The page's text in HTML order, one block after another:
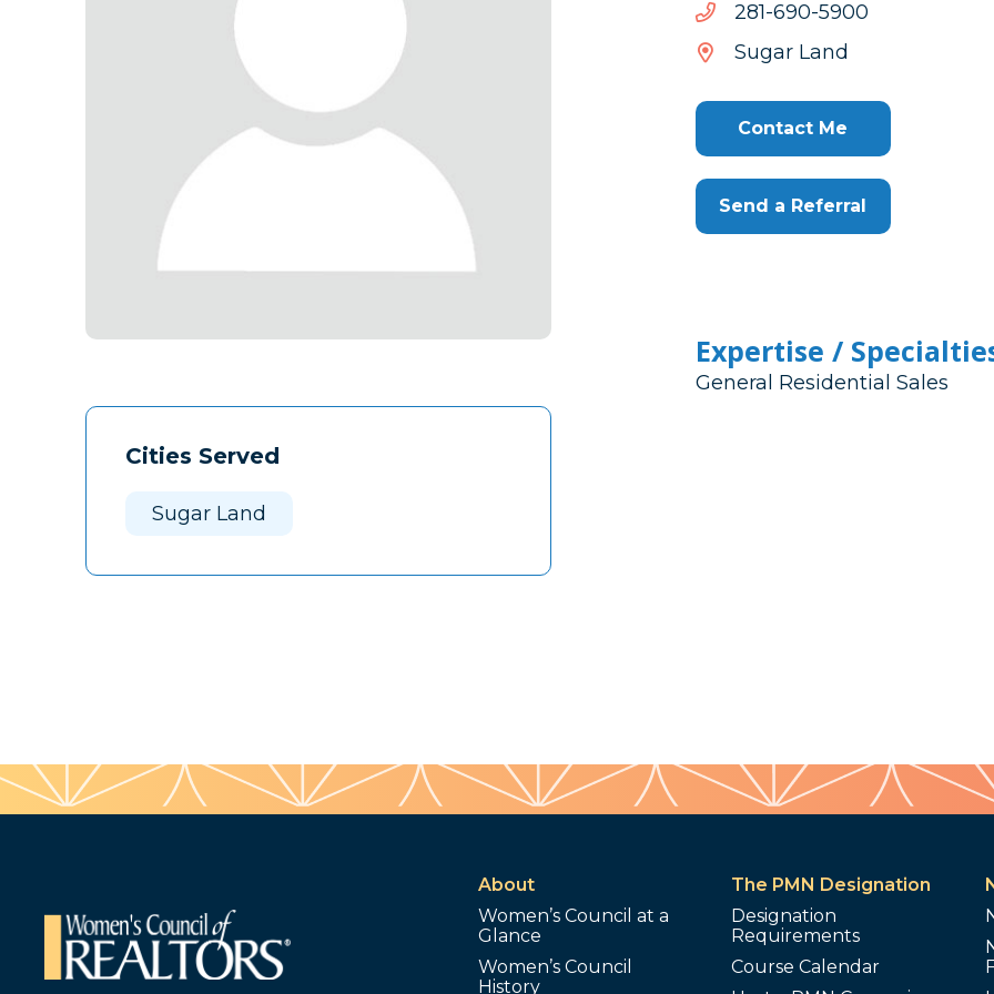
Cities Served
Sugar Land
0095-096-182
0095-
096-
Sugar Land
Contact Me
Send a Referral
Expertise /
General Residential Sales
About
Women’s Council at a
Glance
Women’s Council
History
The PMN Designation
Designation
Requirements
Course Calendar